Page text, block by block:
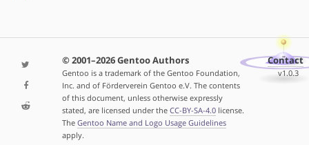
© 2001–2026 Gentoo Authors
Gentoo is a trademark of the Gentoo Foundation,
Inc. and of Förderverein Gentoo e.V. The contents
of this document, unless otherwise expressly
stated, are licensed under the CC-BY-SA-4.0license.
The Gentoo Name and Logo Usage Guidelines
apply.
Contact
v1.0.3